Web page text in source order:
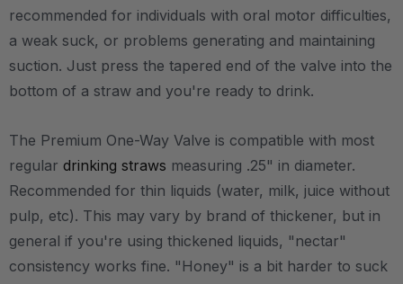
recommended for individuals with oral motor difficulties,
a weak suck, or problems generating and maintaining
suction. Just press the tapered end of the valve into the
bottom of a straw and you're ready to drink.
The Premium One-Way Valve is compatible with most
regular drinking straws measuring .25" in diameter.
Recommended for thin liquids (water, milk, juice without
pulp, etc). This may vary by brand of thickener, but in
general if you're using thickened liquids, "nectar"
consistency works fine. "Honey" is a bit harder to suck